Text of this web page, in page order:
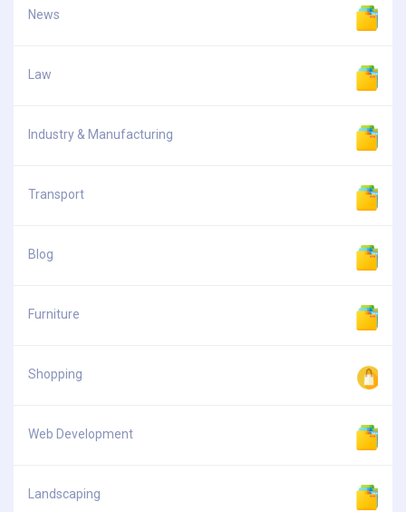
News
Law
Industry & Manufacturing
Transport
Blog
Furniture
Shopping
Web Development
Landscaping